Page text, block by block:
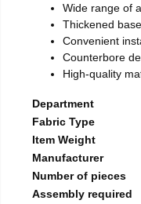
Wide range of
Thickened
Convenient
Counterbore
High-quality
Department
Fabric Type
Item Weight
Manufacturer
Number of pieces
Assembly required